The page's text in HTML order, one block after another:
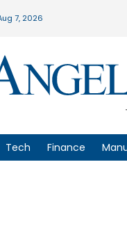
7, 2026
Tech Finance